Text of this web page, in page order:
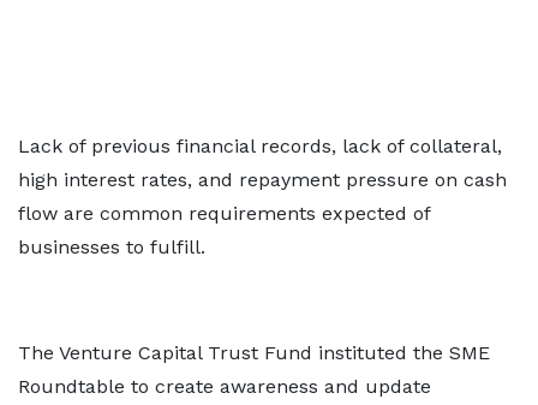
Lack of previous financial records, lack of collateral,
high interest rates, and repayment pressure on cash
flow are common requirements expected of
businesses to fulfill.
The Venture Capital Trust Fund instituted the SME
Roundtable to create awareness and update